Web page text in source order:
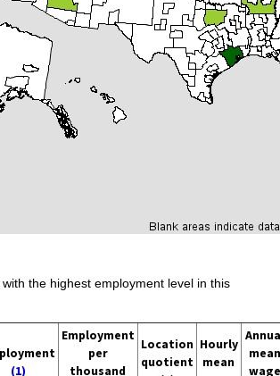
the highest employment level in this
(1)
Employment
per
thousand
Location
quotient
Hourly
mean
mean
wage